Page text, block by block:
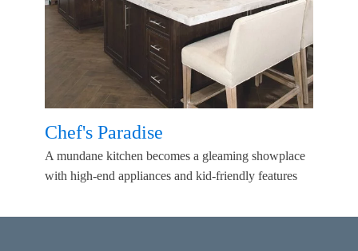
Chef's Paradise
A mundane kitchen becomes a gleaming showplace
with high-end appliances and kid-friendly features